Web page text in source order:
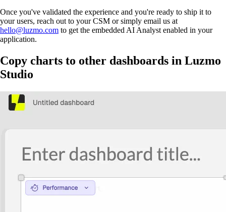
Once you've validated the experience and you're ready to ship it to
your users, reach out to your CSM or simply email us at
hello@luzmo.com to get the embedded AI Analyst enabled in your
application.
Copy charts to other dashboards in Luzmo
Studio